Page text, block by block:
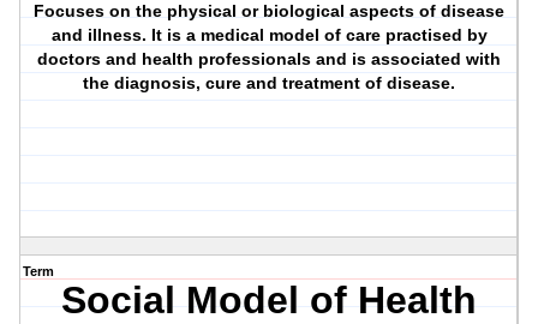
Focuses on the physical or biological aspects of disease
and illness. It is a medical model of care practised by
doctors and health professionals and is associated with
the diagnosis, cure and treatment of disease.
Term
Social Model of Health